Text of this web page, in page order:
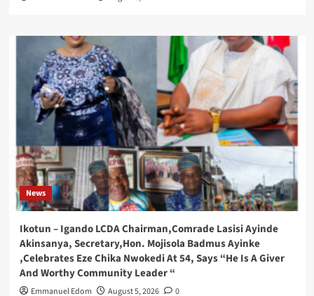
News
Ikotun – Igando LCDA Chairman,Comrade Lasisi Ayinde
Akinsanya, Secretary,Hon. Mojisola Badmus Ayinke
,Celebrates Eze Chika Nwokedi At 54, Says “He Is A Giver
And Worthy Community Leader “
Emmanuel Edom August 5, 2026 0